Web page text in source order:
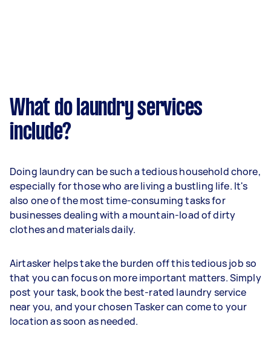
What do laundry services
include?
Doing laundry can be such a tedious household chore,
especially for those who are living a bustling life. It's
also one of the most time-consuming tasks for
businesses dealing with a mountain-load of dirty
clothes and materials daily.
Airtasker helps take the burden off this tedious job so
that you can focus on more important matters. Simply
post your task, book the best-rated laundry service
near you, and your chosen Tasker can come to your
location as soon as needed.